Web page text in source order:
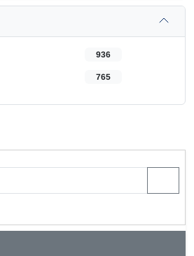
936
765